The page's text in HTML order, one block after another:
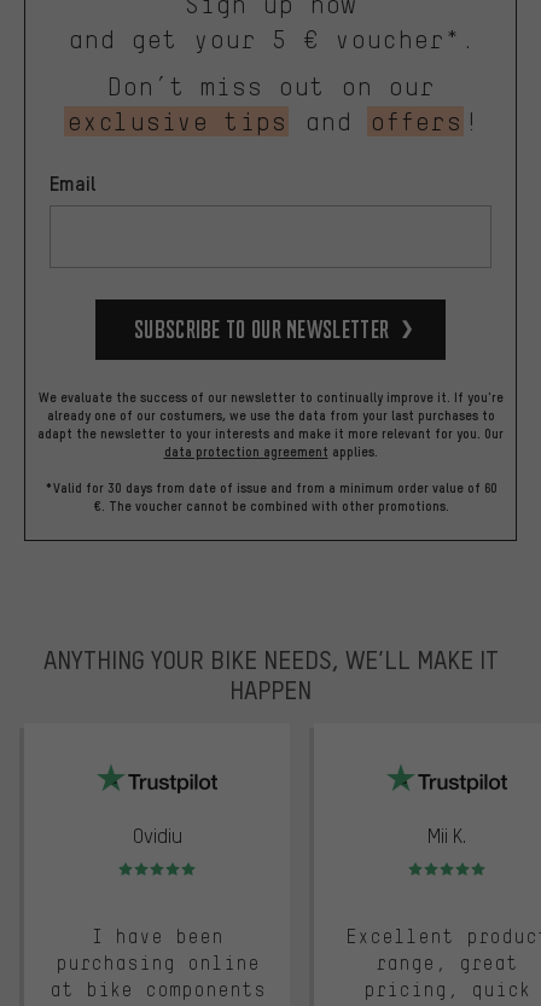
and get your 5 € voucher*.
Don’t miss out on our
exclusive tips
and offers !
Email
Subscribe to our Newsletter
We evaluate the success of our newsletter to continually improve it. If you're
already one of our costumers, we use the data from your last purchases to
adapt the newsletter to your interests and make it more relevant for you. Our
data protection agreement applies.
*Valid for 30 days from date of issue and from a minimum order value of 60
€. The voucher cannot be combined with other promotions.
ANYTHING YOUR BIKE NEEDS, WE’LL MAKE IT
HAPPEN
Ovidiu
Rating: 5 of 5
I have been
purchasing online
at bike components
Mii K.
Rating: 5 of 5
Excellent
range, great
pricing, quick